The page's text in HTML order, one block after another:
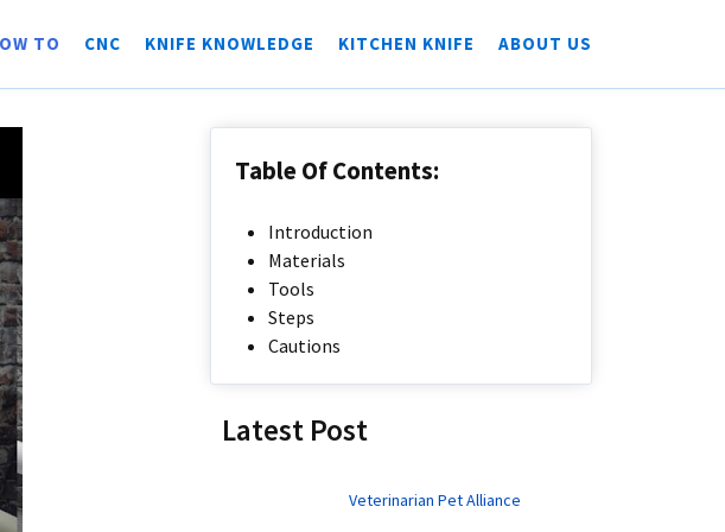
TO CNC KNIFE KNOWLEDGE KITCHEN KNIFE ABOUT US
Table Of Contents:
Introduction
Materials
Tools
Steps
Cautions
Latest Post
Veterinarian Pet Alliance